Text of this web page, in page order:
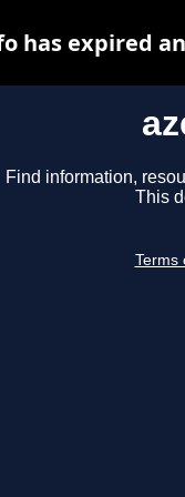
Find information,
This
Terms
has expired